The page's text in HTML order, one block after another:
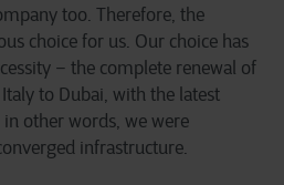
too. Therefore, the
choice for us. Our choice has
– the complete renewal of
to Dubai, with the latest
other words, we were
infrastructure.